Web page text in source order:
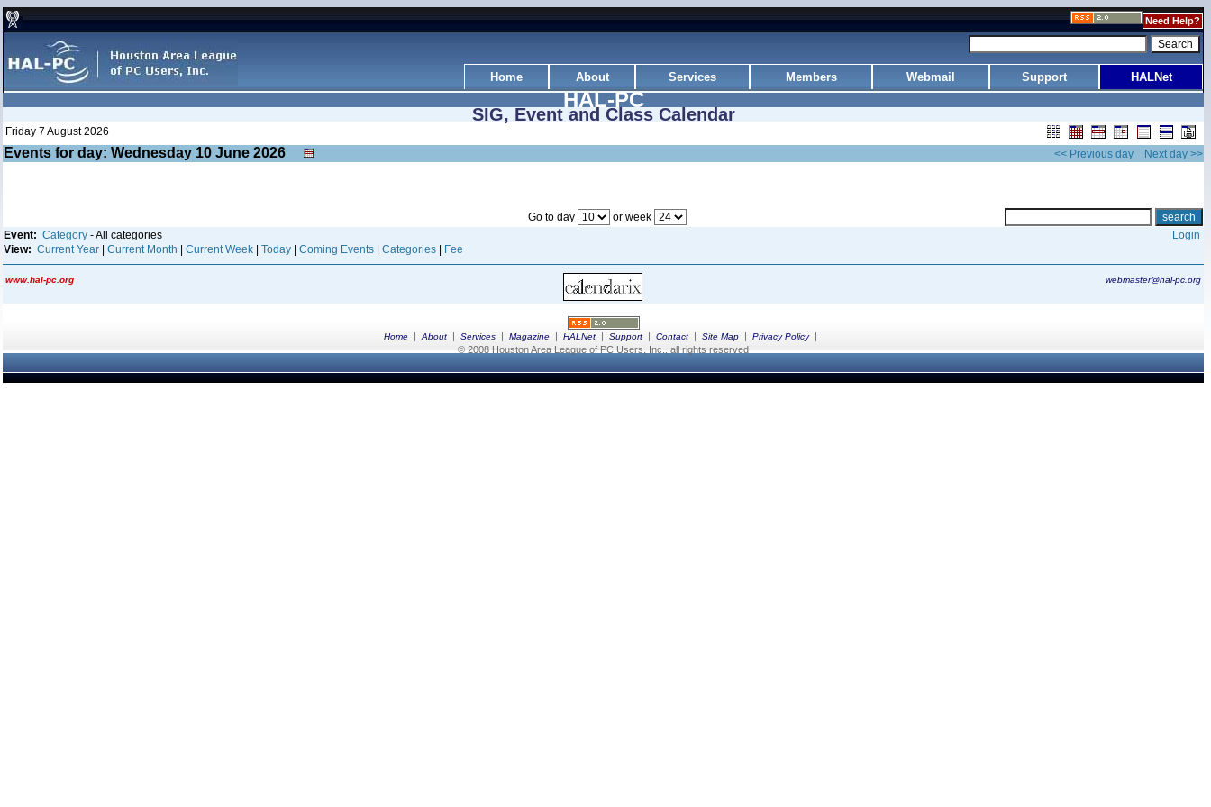
Need Help?
Home About Services Members Webmail Support HALNet
HAL-PC
SIG, Event and Class Calendar
Friday 7 August 2026
Events for day: Wednesday 10 June 2026 << Previous day Next day >>
Go to day
or week
Event: Category - All categories
View: Current Year Current Month Current Week Today Coming Events Categories Fee
Login
www.hal-pc.org webmaster@hal-pc.org
Home | About | Services | Magazine | HALNet | Support | Contact | Site Map | Privacy Policy|
© 2008 Houston Area League of PC Users, Inc., all rights reserved